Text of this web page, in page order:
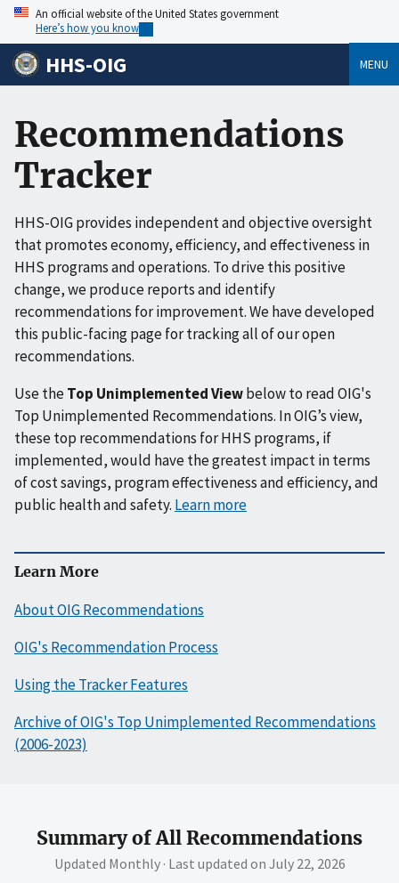
An official website of the United States government
Here’s how you know
HHS-OIG MENU
Recommendations
Tracker
HHS-OIG provides independent and objective oversight
that promotes economy, efficiency, and effectiveness in
HHS programs and operations. To drive this positive
change, we produce reports and identify
recommendations for improvement. We have developed
this public-facing page for tracking all of our open
recommendations.
Use theTop Unimplemented Viewbelow to read OIG's
Top Unimplemented Recommendations. In OIG’s view,
these top recommendations for HHS programs, if
implemented, would have the greatest impact in terms
of cost savings, program effectiveness and efficiency, and
public health and safety. Learn more
Learn More
About OIG Recommendations
OIG's Recommendation Process
Using the Tracker Features
Archive of OIG's Top Unimplemented Recommendations
(2006-2023)
Summary of All Recommendations
Updated Monthly · Last updated on July 22, 2026